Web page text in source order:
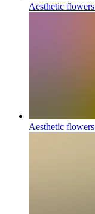
Aesthetic flowers
Aesthetic flowers